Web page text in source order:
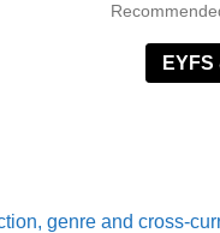
genre and cross-